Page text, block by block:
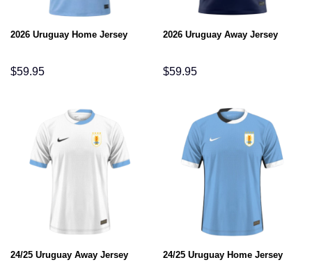
2026 Uruguay Home Jersey
$59.95
2026 Uruguay Away Jersey
$59.95
24/25 Uruguay Away Jersey 24/25 Uruguay Home Jersey